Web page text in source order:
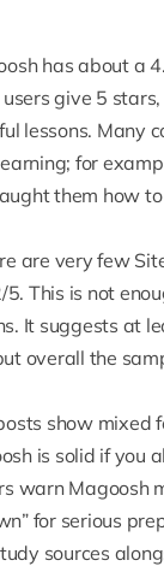
has about a
give 5
lessons. Many
for
them how
are very few
5. This is not
It suggests at
overall the
show mixed
is solid if you
warn Magoosh
for serious
sources